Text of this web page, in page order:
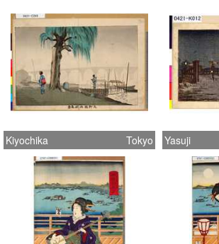
Kiyochika Tokyo Yasuji